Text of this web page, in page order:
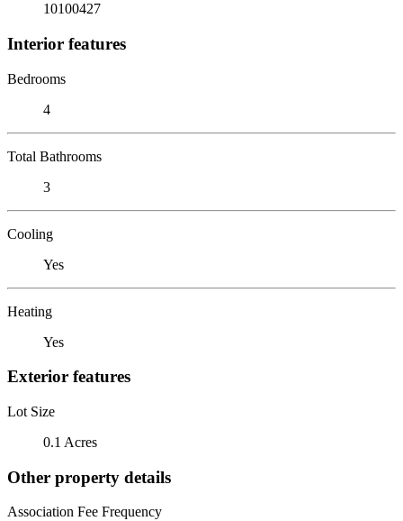
10100427
Interior features
Bedrooms
4
Total Bathrooms
3
Cooling
Yes
Heating
Yes
Exterior features
Lot Size
0.1 Acres
Other property details
Association Fee Frequency